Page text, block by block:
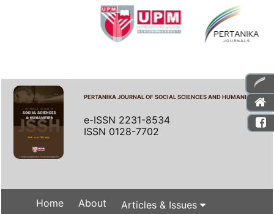
PERTANIKA JOURNAL OF SOCIAL SCIENCES AND HUMANITIES
e-ISSN 2231-8534
ISSN 0128-7702
Home About Articles & Issues